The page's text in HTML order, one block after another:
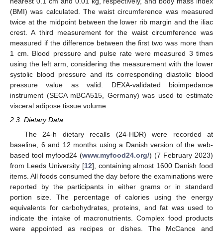
(BMI) was calculated. The waist circumference was measured
twice at the midpoint between the lower rib margin and the iliac
crest. A third measurement for the waist circumference was
measured if the difference between the first two was more than
1 cm. Blood pressure and pulse rate were measured 3 times
using the left arm, considering the measurement with the lower
systolic blood pressure and its corresponding diastolic blood
pressure value as valid. DEXA-validated bioimpedance
instrument (SECA mBCA515, Germany) was used to estimate
visceral adipose tissue volume.
2.3. Dietary Data
The 24-h dietary recalls (24-HDR) were recorded at
baseline, 6 and 12 months using a Danish version of the web-
based tool myfood24 (www.myfood24.org/) (7 February 2023)
from Leeds University [12], containing almost 1600 Danish food
items. All foods consumed the day before the examinations were
reported by the participants in either grams or in standard
portion size. The percentage of calories using the energy
equivalents for carbohydrates, proteins, and fat was used to
indicate the intake of macronutrients. Complex food products
were appointed as recipes or dishes. The McCance and